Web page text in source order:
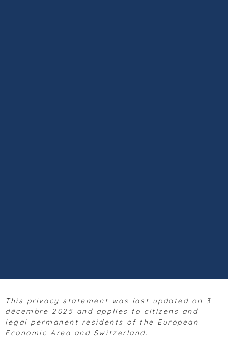
This privacy statement was last updated on 3
décembre 2025 and applies to citizens and
legal permanent residents of the European
Economic Area and Switzerland.